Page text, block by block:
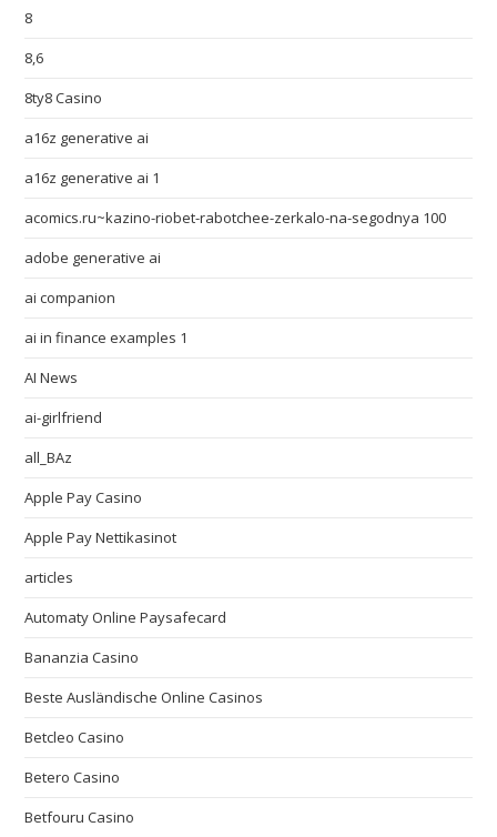
8
8,6
8ty8 Casino
a16z generative ai
a16z generative ai 1
acomics.ru~kazino-riobet-rabotchee-zerkalo-na-segodnya 100
adobe generative ai
ai companion
ai in finance examples 1
AI News
ai-girlfriend
all_BAz
Apple Pay Casino
Apple Pay Nettikasinot
articles
Automaty Online Paysafecard
Bananzia Casino
Beste Ausländische Online Casinos
Betcleo Casino
Betero Casino
Betfouru Casino